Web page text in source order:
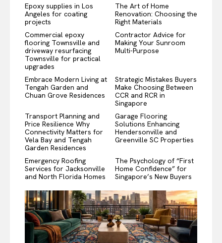
Epoxy supplies in Los
Angeles for coating
projects
The Art of Home
Renovation: Choosing the
Right Materials
Commercial epoxy
flooring Townsville and
driveway resurfacing
Townsville for practical
upgrades
Contractor Advice for
Making Your Sunroom
Multi-Purpose
Embrace Modern Living at
Tengah Garden and
Chuan Grove Residences
Strategic Mistakes Buyers
Make Choosing Between
CCR and RCR in
Singapore
Transport Planning and
Price Resilience Why
Connectivity Matters for
Vela Bay and Tengah
Garden Residences
Garage Flooring
Solutions Enhancing
Hendersonville and
Greenville SC Properties
Emergency Roofing
Services for Jacksonville
and North Florida Homes
The Psychology of “First
Home Confidence” for
Singapore’s New Buyers